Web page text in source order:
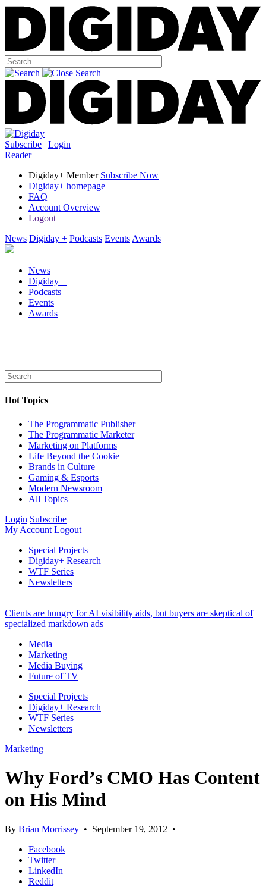
Subscribe | Login
Reader
Digiday+ Member Subscribe Now
Digiday+ homepage
FAQ
Account Overview
Logout
News Digiday + Podcasts Events Awards
News
Digiday +
Podcasts
Events
Awards
Hot Topics
The Programmatic Publisher
The Programmatic Marketer
Marketing on Platforms
Life Beyond the Cookie
Brands in Culture
Gaming & Esports
Modern Newsroom
All Topics
Login Subscribe
My Account Logout
Special Projects
Digiday+ Research
WTF Series
Newsletters
Clients are hungry for AI visibility aids, but buyers are skeptical of
specialized markdown ads
Media
Marketing
Media Buying
Future of TV
Special Projects
Digiday+ Research
WTF Series
Newsletters
Marketing
Why Ford’s CMO Has Content
on His Mind
By Brian Morrissey • September 19, 2012 •
Facebook
Twitter
LinkedIn
Reddit